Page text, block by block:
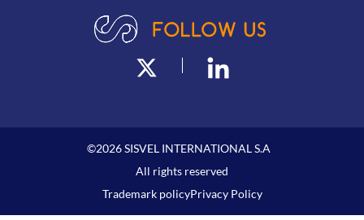
©2026SISVEL INTERNATIONAL S.A
All rights reserved
Trademark policyPrivacy Policy